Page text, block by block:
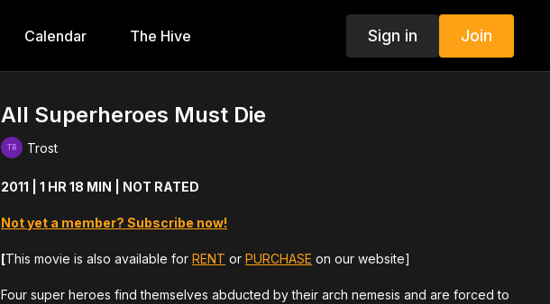
Calendar The Hive Sign in Join
All Superheroes Must Die
Trost
2011 | 1 HR 18 MIN | NOT RATED
Not yet a member? Subscribe now!
[This movie is also available forRENT orPURCHASE on our website]
Four super heroes find themselves abducted by their arch nemesis and are forced to